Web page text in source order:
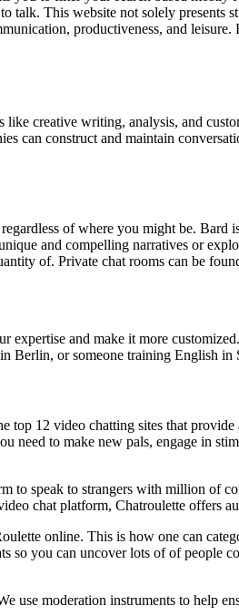
talk. This website not solely presents
productiveness, and
creative writing, analysis, and
can construct and maintain
of where you might be. Bard
and compelling narratives or
of. Private chat rooms can be
and make it more
Berlin, or someone training English in
12 video chatting sites that
to make new pals, engage in
to speak to strangers with million of
chat platform, Chatroulette offers
online. This is how one can
so you can uncover lots of of people
use moderation instruments to help